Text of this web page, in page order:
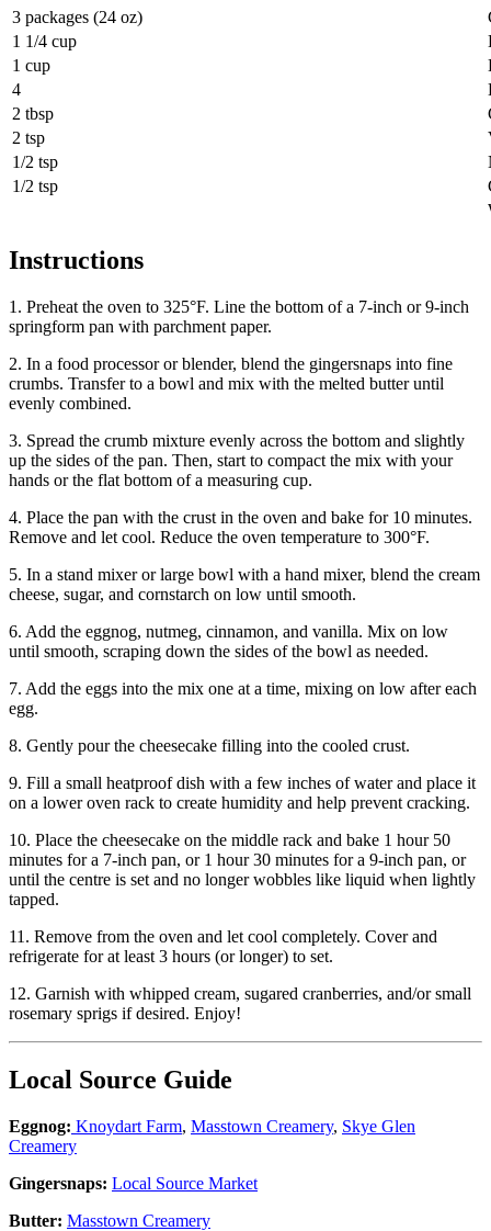
3 packages (24 oz)
1 1/4 cup
1 cup
4
2 tbsp
2 tsp
1/2 tsp
1/2 tsp
Instructions
1. Preheat the oven to 325°F. Line the bottom of a 7-inch or 9-inch
springform pan with parchment paper.
2. In a food processor or blender, blend the gingersnaps into fine
crumbs. Transfer to a bowl and mix with the melted butter until
evenly combined.
3. Spread the crumb mixture evenly across the bottom and slightly
up the sides of the pan. Then, start to compact the mix with your
hands or the flat bottom of a measuring cup.
4. Place the pan with the crust in the oven and bake for 10 minutes.
Remove and let cool. Reduce the oven temperature to 300°F.
5. In a stand mixer or large bowl with a hand mixer, blend the cream
cheese, sugar, and cornstarch on low until smooth.
6. Add the eggnog, nutmeg, cinnamon, and vanilla. Mix on low
until smooth, scraping down the sides of the bowl as needed.
7. Add the eggs into the mix one at a time, mixing on low after each
egg.
8. Gently pour the cheesecake filling into the cooled crust.
9. Fill a small heatproof dish with a few inches of water and place it
on a lower oven rack to create humidity and help prevent cracking.
10. Place the cheesecake on the middle rack and bake 1 hour 50
minutes for a 7-inch pan, or 1 hour 30 minutes for a 9-inch pan, or
until the centre is set and no longer wobbles like liquid when lightly
tapped.
11. Remove from the oven and let cool completely. Cover and
refrigerate for at least 3 hours (or longer) to set.
12. Garnish with whipped cream, sugared cranberries, and/or small
rosemary sprigs if desired. Enjoy!
Local Source Guide
Eggnog: Knoydart Farm, Masstown Creamery, Skye Glen
Creamery
Gingersnaps: Local Source Market
Butter: Masstown Creamery